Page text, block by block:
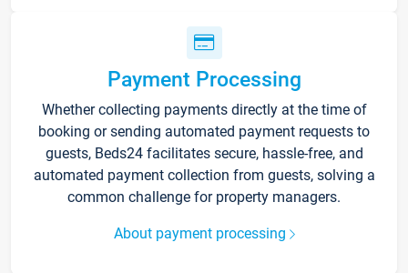
Payment Processing
Whether collecting payments directly at the time of
booking or sending automated payment requests to
guests, Beds24 facilitates secure, hassle-free, and
automated payment collection from guests, solving a
common challenge for property managers.
About payment processing